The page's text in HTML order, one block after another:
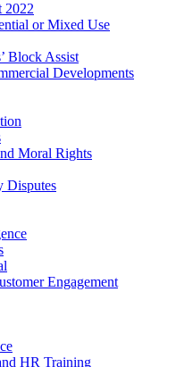
2022
or Mixed Use
Block Assist
Developments
Moral Rights
Disputes
Engagement
HR Training